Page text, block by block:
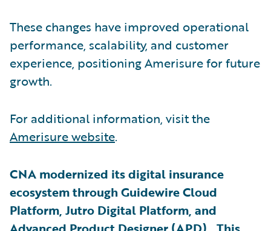
These changes have improved operational
performance, scalability, and customer
experience, positioning Amerisure for future
growth.
For additional information, visit the
Amerisure website.
CNA modernized its digital insurance
ecosystem through Guidewire Cloud
Platform, Jutro Digital Platform, and